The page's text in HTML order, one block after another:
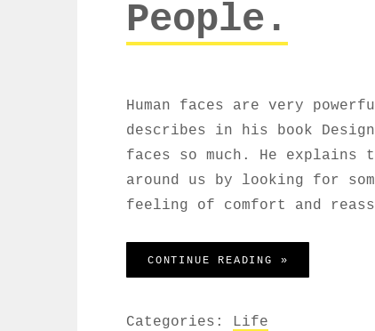
People.
Human faces are very
describes in his book
faces so much. He
around us by looking for
feeling of comfort and
CONTINUE READING »
Categories: Life